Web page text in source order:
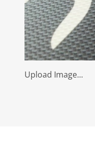
Upload Image...